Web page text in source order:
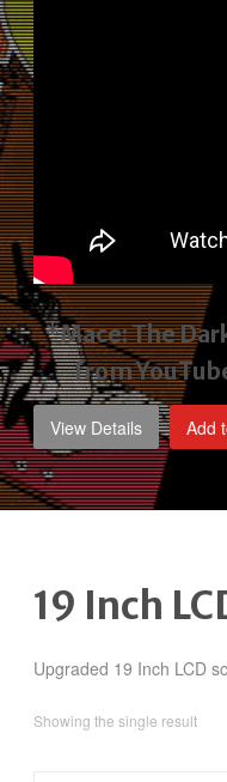
*Mace: The
from
View Details Add
19 Inch
Upgraded 19 Inch LCD
Showing the single result